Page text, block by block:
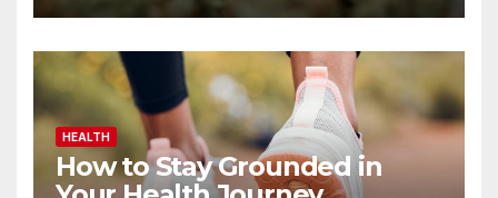
HEALTH
How to Stay Grounded in